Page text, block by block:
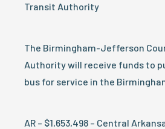
Transit Authority
The Birmingham-Jefferson
Authority will receive funds to
bus for service in the
AR – $1,653,498 – Central